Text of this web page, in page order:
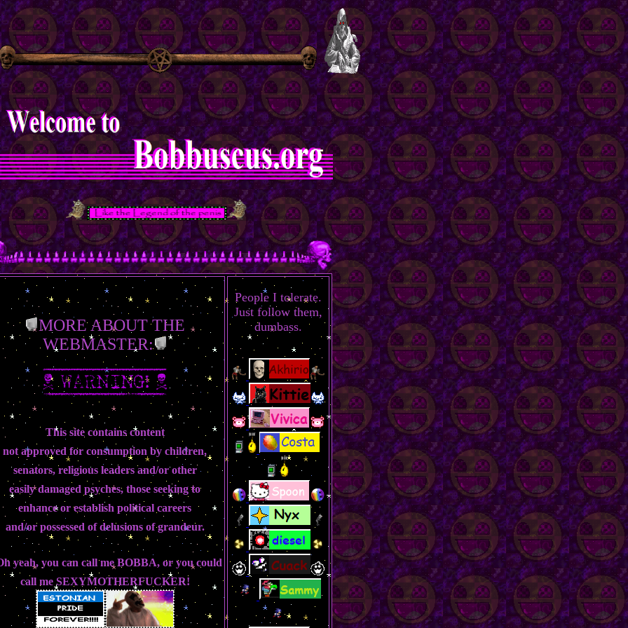
MORE ABOUT THE
WEBMASTER:
This site contains content
not approved for consumption by children,
senators, religious leaders and/or other
easily damaged psyches, those seeking to
enhance or establish political careers
and/or possessed of delusions of grandeur.
yeah, you can call me BOBBA, or you could
call me SEXYMOTHERFUCKER!
People I tolerate.
Just follow them,
dumbass.